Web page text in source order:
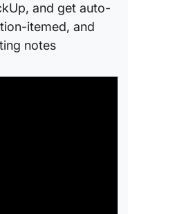
and get auto-
itemed, and
notes